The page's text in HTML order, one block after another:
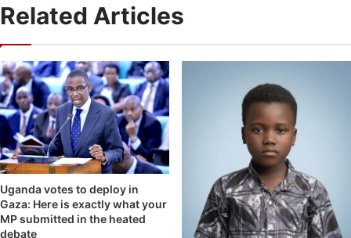
Related Articles
Uganda votes to deploy in
Gaza: Here is exactly what your
MP submitted in the heated
debate